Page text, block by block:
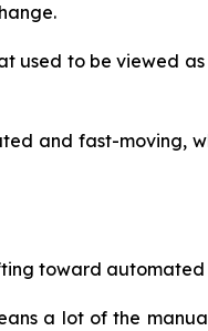
used to be viewed
and fast-
toward
a lot of the